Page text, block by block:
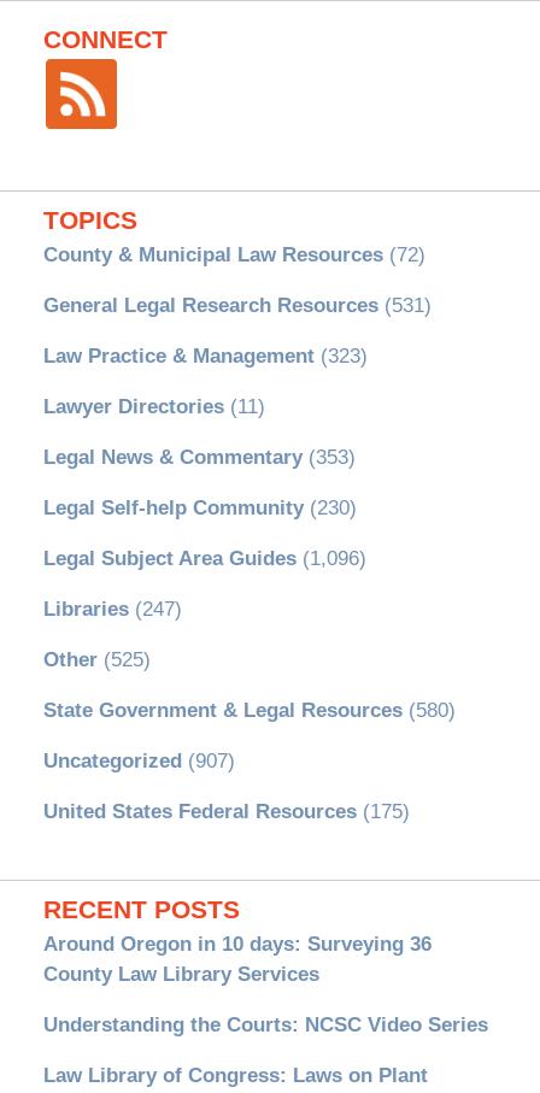
CONNECT
TOPICS
County & Municipal Law Resources(72)
General Legal Research Resources(531)
Law Practice & Management(323)
Lawyer Directories(11)
Legal News & Commentary(353)
Legal Self-help Community(230)
Legal Subject Area Guides(1,096)
Libraries(247)
Other(525)
State Government & Legal Resources(580)
Uncategorized (907)
United States Federal Resources(175)
RECENT POSTS
Around Oregon in 10 days: Surveying 36
County Law Library Services
Understanding the Courts: NCSC Video Series
Law Library of Congress: Laws on Plant